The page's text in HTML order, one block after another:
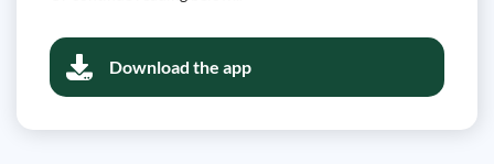
Download the app